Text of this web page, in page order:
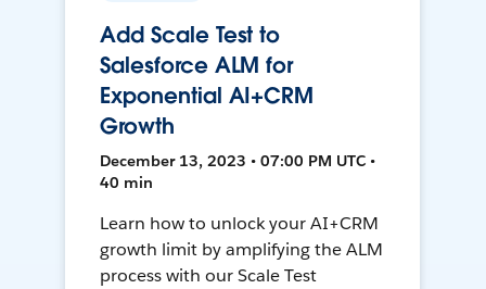
Add Scale Test to
Salesforce ALM for
Exponential AI+CRM
Growth
December 13, 2023 • 07:00 PM UTC •
40 min
Learn how to unlock your AI+CRM
growth limit by amplifying the ALM
process with our Scale Test